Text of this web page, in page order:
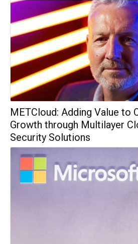
METCloud: Adding Value to
Growth through Multilayer
Security Solutions